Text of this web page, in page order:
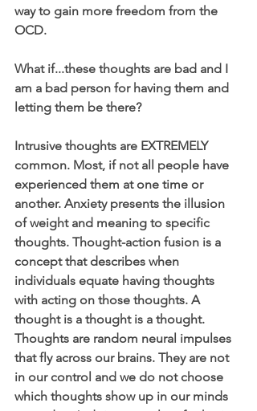
way to gain more freedom from the
OCD.
What if...these thoughts are bad and I
am a bad person for having them and
letting them be there?
Intrusive thoughts are EXTREMELY
common. Most, if not all people have
experienced them at one time or
another. Anxiety presents the illusion
of weight and meaning to specific
thoughts. Thought-action fusion is a
concept that describes when
individuals equate having thoughts
with acting on those thoughts. A
thought is a thought is a thought.
Thoughts are random neural impulses
that fly across our brains. They are not
in our control and we do not choose
which thoughts show up in our minds